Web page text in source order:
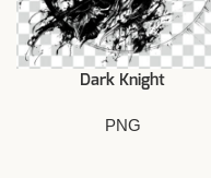
Dark Knight
PNG